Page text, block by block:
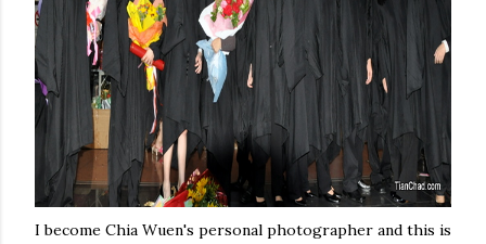
I become Chia Wuen's personal photographer and this is